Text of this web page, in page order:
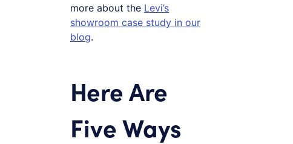
more about the Levi’s
showroom case study in our
blog.
Here Are
Five Ways